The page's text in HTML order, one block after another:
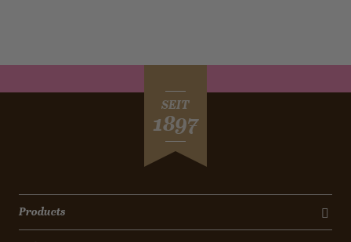
SEIT
1897
Products